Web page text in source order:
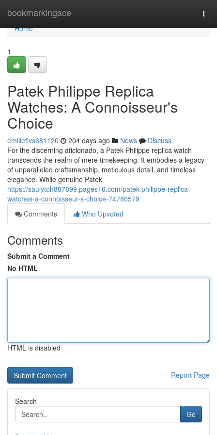
bookmarkingace
Home
Home
1
Patek Philippe Replica
Watches: A Connoisseur's
Choice
emiliefivs681120 204 days ago News
Discuss
For the discerning aficionado, a Patek Philippe replica watch
transcends the realm of mere timekeeping. It embodies a legacy
of unparalleled craftsmanship, meticulous detail, and timeless
elegance. While genuine Patek
https://saulytoh887899.pages10.com/patek-philippe-replica-
watches-a-connoisseur-s-choice-74780579
Comments
Who Upvoted
Comments
Submit a Comment
No HTML
HTML is disabled
Report Page
Search
Go